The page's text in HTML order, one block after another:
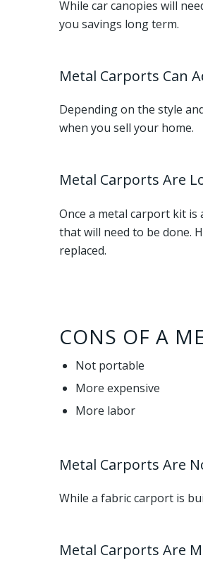
While car canopies will
you savings long term.
Metal Carports Can
Depending on the style
when you sell your home.
Metal Carports Are
Once a metal carport kit is
that will need to be done.
replaced.
CONS OF A
Not portable
More expensive
More labor
Metal Carports Are
While a fabric carport is
Metal Carports Are